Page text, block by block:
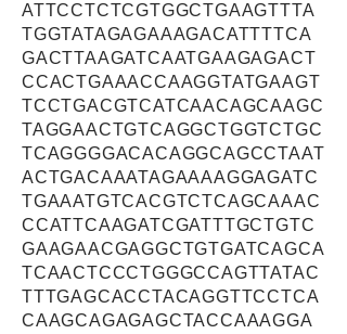
ATTCCTCTCGTGGCTGAAGTTTA
TGGTATAGAGAAAGACATTTTCA
GACTTAAGATCAATGAAGAGACT
CCACTGAAACCAAGGTATGAAGT
TCCTGACGTCATCAACAGCAAGC
TAGGAACTGTCAGGCTGGTCTGC
TCAGGGGACACAGGCAGCCTAAT
ACTGACAAATAGAAAAGGAGATC
TGAAATGTCACGTCTCAGCAAAC
CCATTCAAGATCGATTTGCTGTC
GAAGAACGAGGCTGTGATCAGCA
TCAACTCCCTGGGCCAGTTATAC
TTTGAGCACCTACAGGTTCCTCA
CAAGCAGAGAGCTACCAAAGGA